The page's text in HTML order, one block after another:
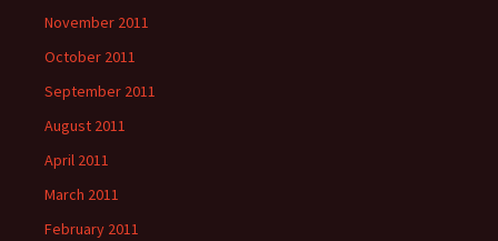
November 2011
October 2011
September 2011
August 2011
April 2011
March 2011
February 2011